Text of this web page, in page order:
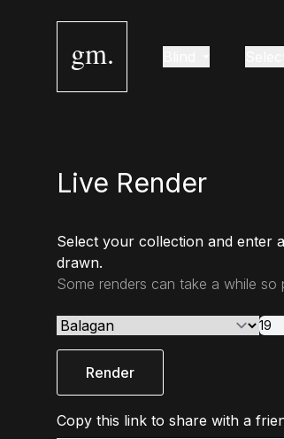
gm.
Live Render
Select your collection and enter
drawn.
Some renders can take a while so
Render
Copy this link to share with a